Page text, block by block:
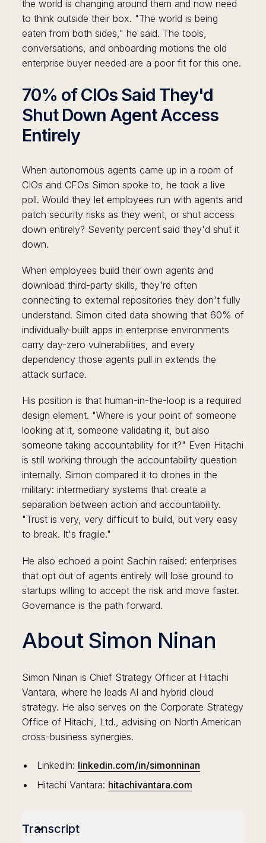
the world is changing around them and now need
to think outside their box. "The world is being
eaten from both sides," he said. The tools,
conversations, and onboarding motions the old
enterprise buyer needed are a poor fit for this one.
70% of CIOs Said They'd
Shut Down Agent Access
Entirely
When autonomous agents came up in a room of
CIOs and CFOs Simon spoke to, he took a live
poll. Would they let employees run with agents and
patch security risks as they went, or shut access
down entirely? Seventy percent said they'd shut it
down.
When employees build their own agents and
download third-party skills, they're often
connecting to external repositories they don't fully
understand. Simon cited data showing that 60% of
individually-built apps in enterprise environments
carry day-zero vulnerabilities, and every
dependency those agents pull in extends the
attack surface.
His position is that human-in-the-loop is a required
design element. "Where is your point of someone
looking at it, someone validating it, but also
someone taking accountability for it?" Even Hitachi
is still working through the accountability question
internally. Simon compared it to drones in the
military: intermediary systems that create a
separation between action and accountability.
"Trust is very, very difficult to build, but very easy
to break. It's fragile."
He also echoed a point Sachin raised: enterprises
that opt out of agents entirely will lose ground to
startups willing to accept the risk and move faster.
Governance is the path forward.
About Simon Ninan
Simon Ninan is Chief Strategy Officer at Hitachi
Vantara, where he leads AI and hybrid cloud
strategy. He also serves on the Corporate Strategy
Office of Hitachi, Ltd., advising on North American
cross-business synergies.
LinkedIn: linkedin.com/in/simonninan
Hitachi Vantara: hitachivantara.com
Transcript